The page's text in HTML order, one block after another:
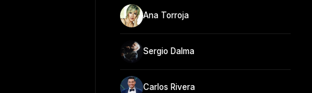
Ana Torroja
Sergio Dalma
Carlos Rivera